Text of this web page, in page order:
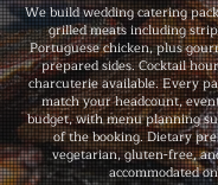
We build wedding catering
grilled meats including
Portuguese chicken, plus
prepared sides. Cocktail
charcuterie available. Every
match your headcount,
budget, with menu planning
of the booking. Dietary
vegetarian, gluten-free,
accommodated